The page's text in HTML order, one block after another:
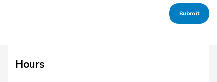
Submit
Hours